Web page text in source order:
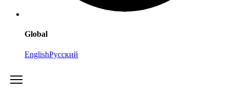
Global
EnglishРусский